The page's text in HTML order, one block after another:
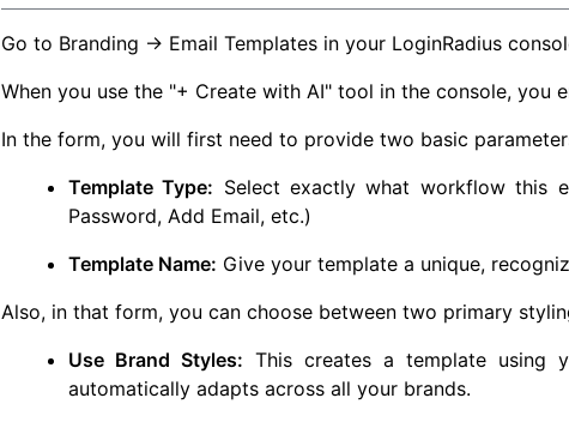
Go to Branding → Email Templates in your LoginRadius
When you use the "+ Create with AI" tool in the console,
In the form, you will first need to provide two basic
Template Type: Select exactly what workflow this
Password, Add Email, etc.)
Template Name: Give your template a unique,
Also, in that form, you can choose between two primary
Use Brand Styles: This creates a template using
automatically adapts across all your brands.